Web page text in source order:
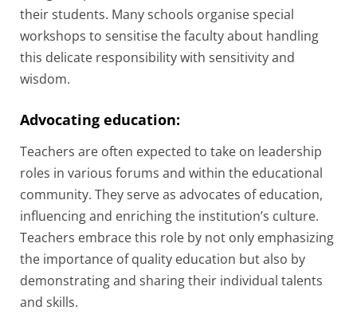
their students. Many schools organise special
workshops to sensitise the faculty about handling
this delicate responsibility with sensitivity and
wisdom.
Advocating education:
Teachers are often expected to take on leadership
roles in various forums and within the educational
community. They serve as advocates of education,
influencing and enriching the institution’s culture.
Teachers embrace this role by not only emphasizing
the importance of quality education but also by
demonstrating and sharing their individual talents
and skills.